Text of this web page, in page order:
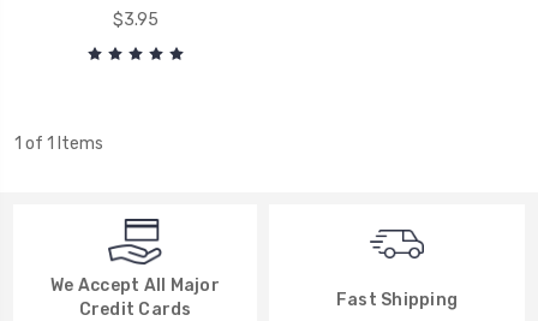
$3.95
1 of 1 Items
We Accept All Major
Credit Cards
Fast Shipping